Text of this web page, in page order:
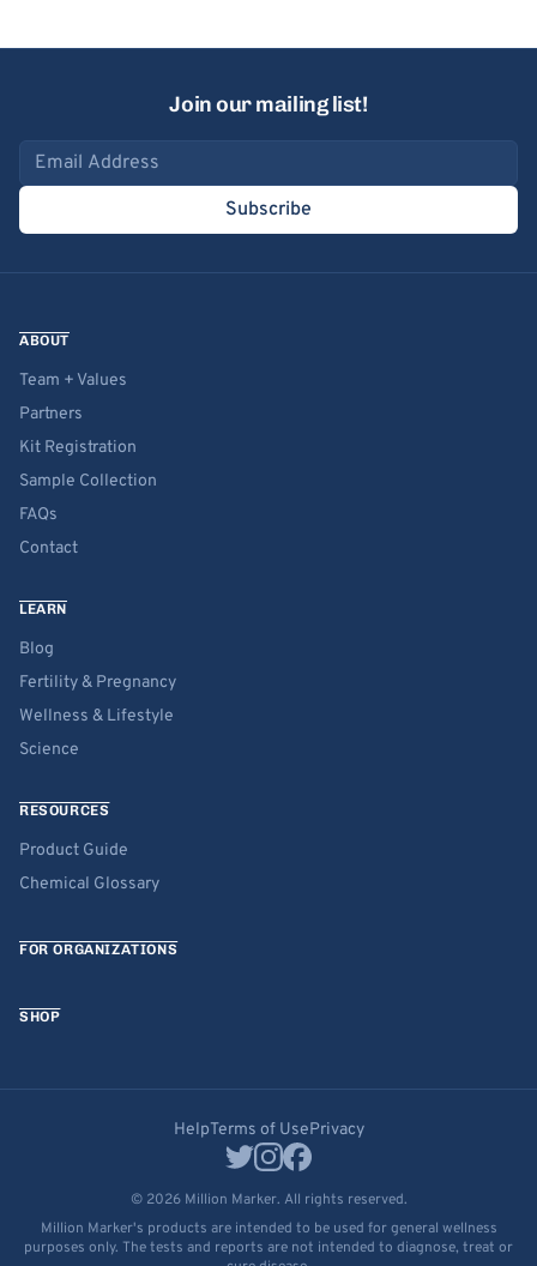
Join our mailing list!
Email address
Subscribe
ABOUT
Team + Values
Partners
Kit Registration
Sample Collection
FAQs
Contact
LEARN
Blog
Fertility & Pregnancy
Wellness & Lifestyle
Science
RESOURCES
Product Guide
Chemical Glossary
FOR ORGANIZATIONS
SHOP
HelpTerms of UsePrivacy
© 2026 Million Marker. All rights reserved.
Million Marker's products are intended to be used for general wellness
purposes only. The tests and reports are not intended to diagnose, treat or